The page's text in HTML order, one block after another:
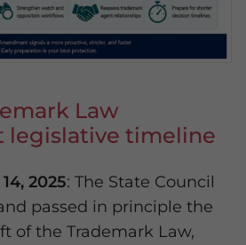
Law
legislative timeline
2025: The State Council
passed in principle the
of the Trademark Law,